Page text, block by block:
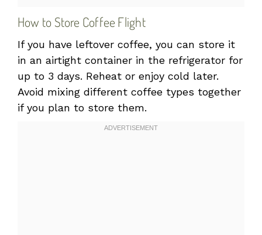
How to Store Coffee Flight
If you have leftover coffee, you can store it
in an airtight container in the refrigerator for
up to 3 days. Reheat or enjoy cold later.
Avoid mixing different coffee types together
if you plan to store them.